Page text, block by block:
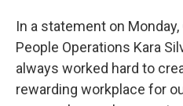
In a statement on
People Operations Kara
always worked hard to
rewarding workplace for